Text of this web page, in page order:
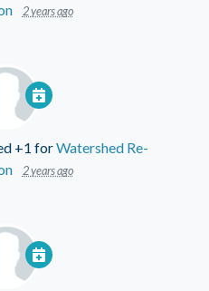
2 years ago
+1 forWatershed Re-
2 years ago